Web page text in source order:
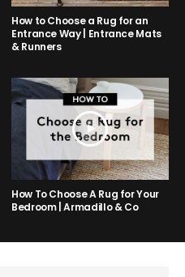
How to Choose a Rug for an
Entrance Way | Entrance Mats
& Runners
How To Choose A Rug for Your
Bedroom | Armadillo & Co